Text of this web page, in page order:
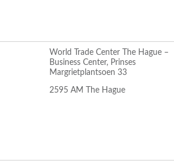
World Trade Center The Hague –
Business Center, Prinses
Margrietplantsoen 33
2595 AM The Hague